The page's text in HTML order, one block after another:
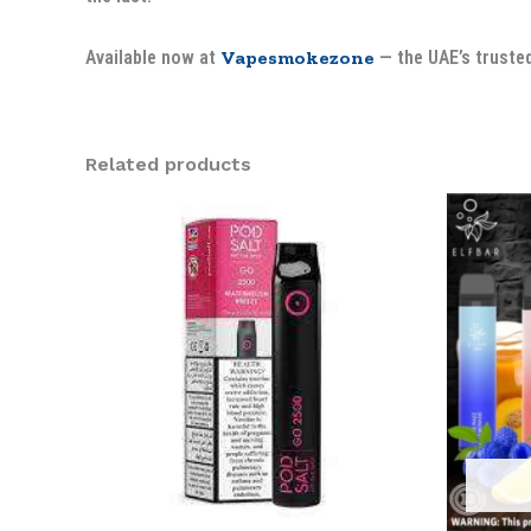
Available now at Vapesmokezone — the UAE’s
Related products